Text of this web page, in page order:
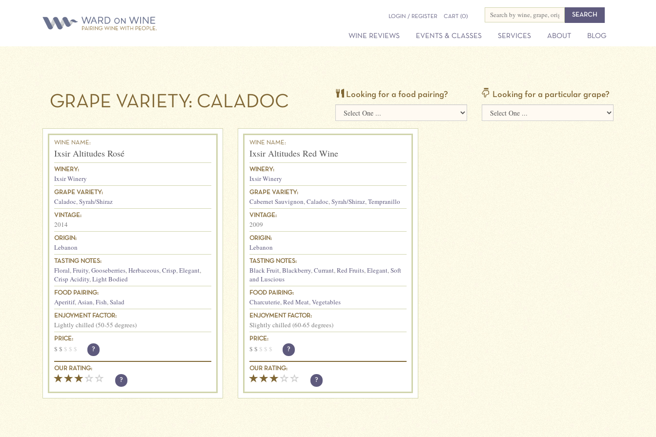
LOGIN / REGISTER CART (0)
WINE REVIEWS EVENTS & CLASSES SERVICES ABOUT BLOG
GRAPE VARIETY: CALADOC Looking for a food pairing? Looking for a particular grape?
WINE NAME:
Ixsir Altitudes Rosé
WINERY:
Ixsir Winery
GRAPE VARIETY:
Caladoc,Syrah/Shiraz
VINTAGE:
2014
ORIGIN:
Lebanon
TASTING NOTES:
Floral,Fruity,Gooseberries,Herbaceous,Crisp,Elegant,
Crisp Acidity,Light Bodied
FOOD PAIRING:
Aperitif,Asian,Fish,Salad
ENJOYMENT FACTOR:
Lightly chilled (50-55 degrees)
PRICE:
$ $ $ $ $ ?
OUR RATING:
?
WINE NAME:
Ixsir Altitudes Red Wine
WINERY:
Ixsir Winery
GRAPE VARIETY:
Cabernet Sauvignon,Caladoc,Syrah/Shiraz,Tempranillo
VINTAGE:
2009
ORIGIN:
Lebanon
TASTING NOTES:
Black Fruit,Blackberry,Currant,Red Fruits,Elegant,Soft
and Luscious
FOOD PAIRING:
Charcuterie,Red Meat,Vegetables
ENJOYMENT FACTOR:
Slightly chilled (60-65 degrees)
PRICE:
$ $ $ $ $ ?
OUR RATING:
?